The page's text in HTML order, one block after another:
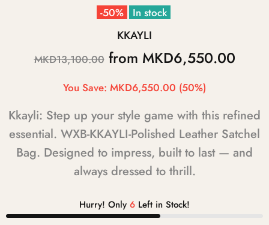
-50% In stock
KKAYLI
MKD13,100.00from MKD6,550.00
You Save: MKD6,550.00 (50%)
Kkayli: Step up your style game with this refined
essential. WXB-KKAYLI-Polished Leather Satchel
Bag. Designed to impress, built to last — and
always dressed to thrill.
Hurry! Only 6 Left in Stock!